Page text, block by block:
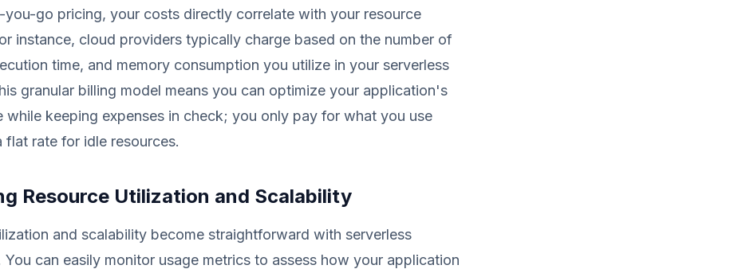
go pricing, your costs directly correlate with your resource
instance, cloud providers typically charge based on the number of
time, and memory consumption you utilize in your serverless
granular billing model means you can optimize your application's
while keeping expenses in check; you only pay for what you use
flat rate for idle resources.
Resource Utilization and Scalability
and scalability become straightforward with serverless
You can easily monitor usage metrics to assess how your application